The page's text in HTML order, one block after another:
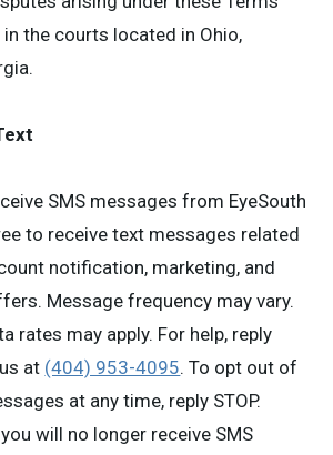
the courts located in Ohio,
SMS messages from EyeSouth
to receive text messages related
notification, marketing, and
Message frequency may vary.
rates may apply. For help, reply
at (404) 953-4095. To opt out of
at any time, reply STOP.
will no longer receive SMS